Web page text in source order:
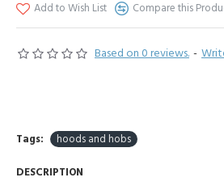
Based on 0 reviews. -
Add to Wish List Compare this
Tags: hoods and hobs
DESCRIPTION